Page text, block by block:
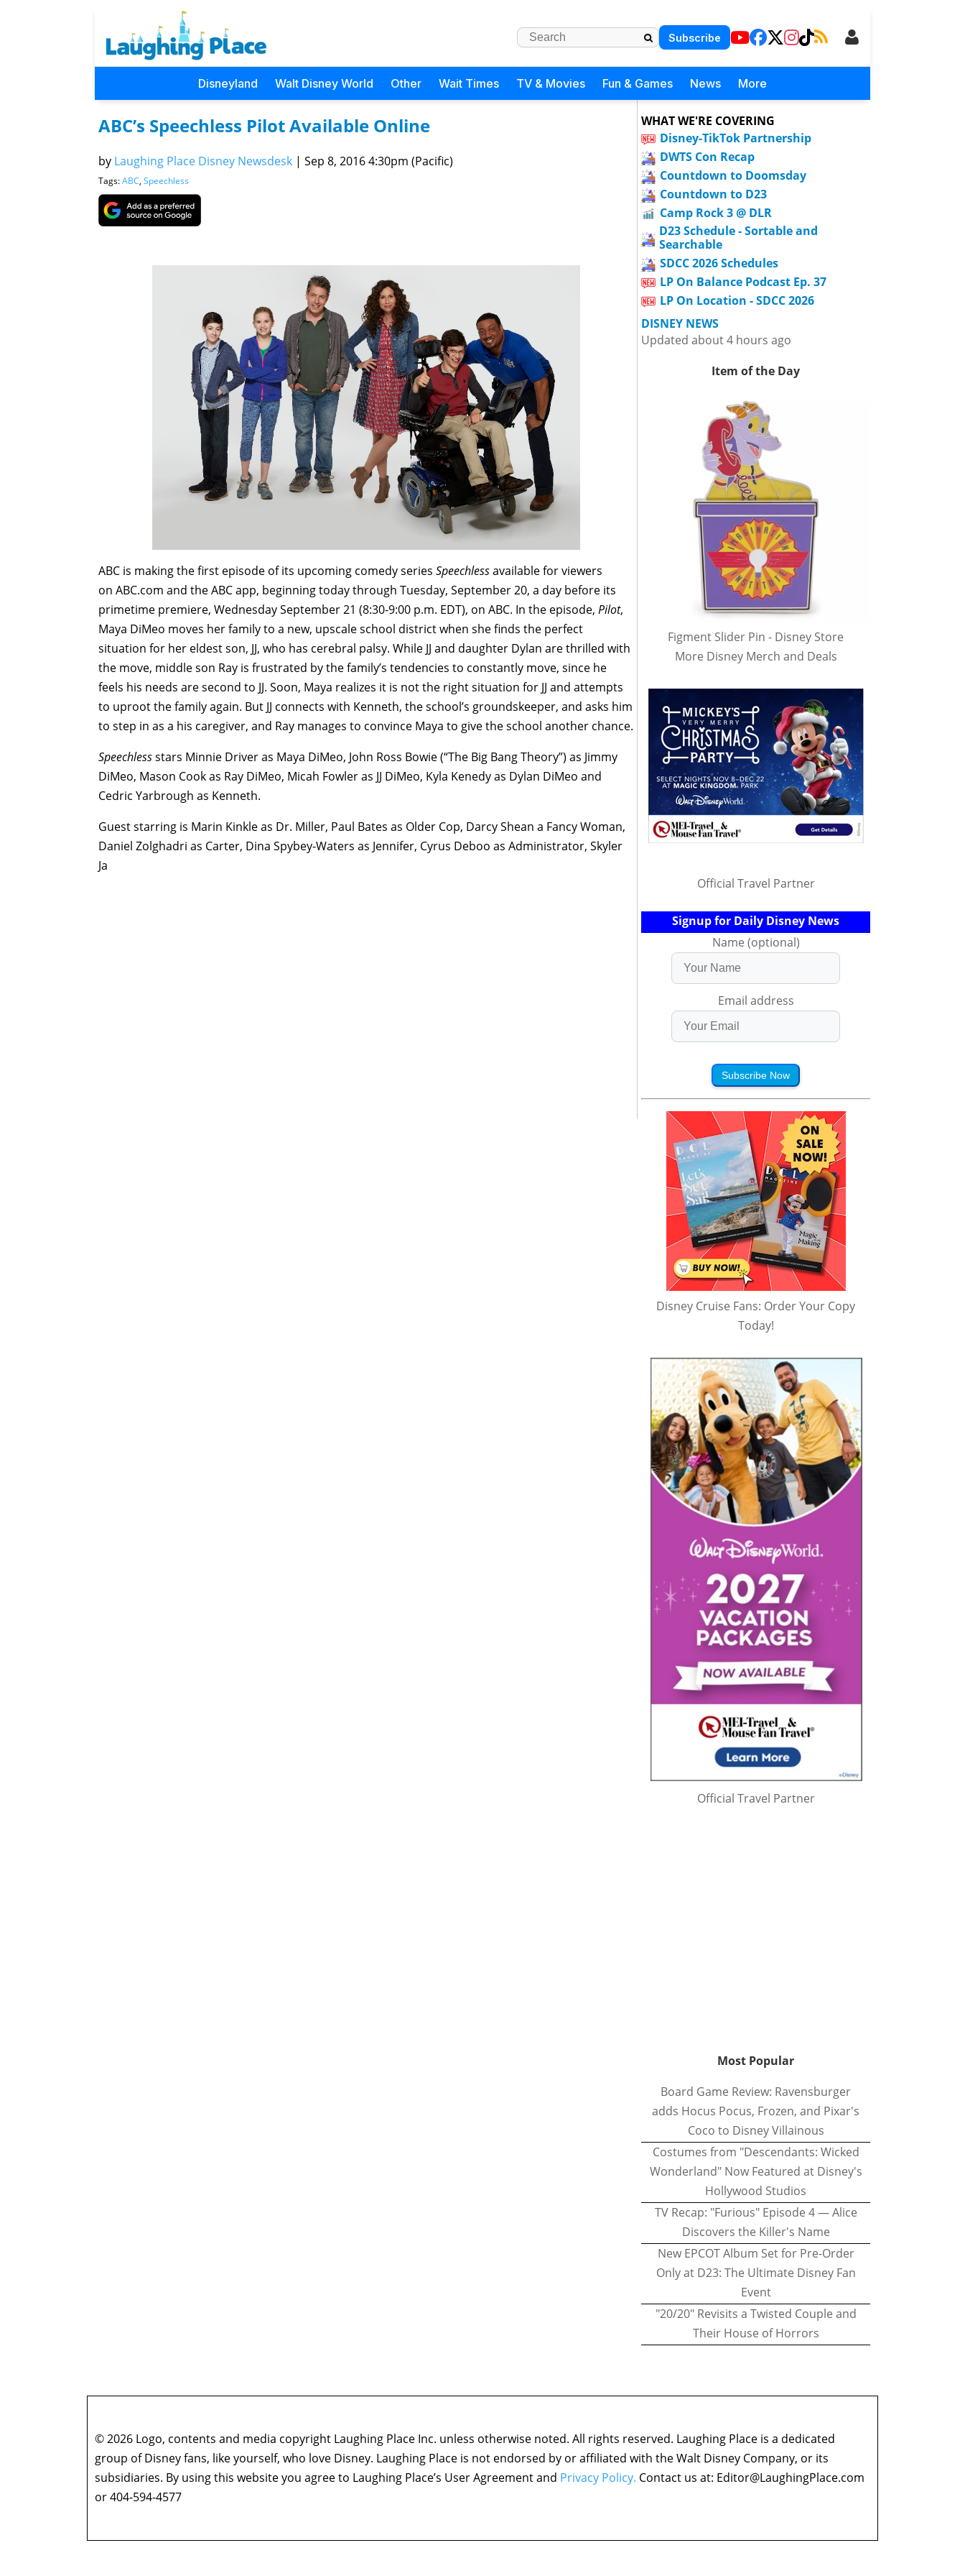
Subscribe
Disneyland Walt Disney World Other Wait Times TV & Movies Fun & Games News More
ABC’s Speechless Pilot Available Online
by Laughing Place Disney Newsdesk | Sep 8, 2016 4:30pm (Pacific)
Tags:ABC, Speechless
ABC is making the first episode of its upcoming comedy series Speechlessavailable for viewers
on ABC.com and the ABC app, beginning today through Tuesday, September 20, a day before its
primetime premiere, Wednesday September 21 (8:30-9:00 p.m. EDT), on ABC. In the episode, Pilot,
Maya DiMeo moves her family to a new, upscale school district when she finds the perfect
situation for her eldest son, JJ, who has cerebral palsy. While JJ and daughter Dylan are thrilled with
the move, middle son Ray is frustrated by the family’s tendencies to constantly move, since he
feels his needs are second to JJ. Soon, Maya realizes it is not the right situation for JJ and attempts
to uproot the family again. But JJ connects with Kenneth, the school’s groundskeeper, and asks him
to step in as a his caregiver, and Ray manages to convince Maya to give the school another chance.
Speechlessstars Minnie Driver as Maya DiMeo, John Ross Bowie (“The Big Bang Theory”) as Jimmy
DiMeo, Mason Cook as Ray DiMeo, Micah Fowler as JJ DiMeo, Kyla Kenedy as Dylan DiMeo and
Cedric Yarbrough as Kenneth.
Guest starring is Marin Kinkle as Dr. Miller, Paul Bates as Older Cop, Darcy Shean a Fancy Woman,
Daniel Zolghadri as Carter, Dina Spybey-Waters as Jennifer, Cyrus Deboo as Administrator, Skyler
Ja
WHAT WE'RE COVERING
Disney-TikTok Partnership
DWTS Con Recap
Countdown to Doomsday
Countdown to D23
Camp Rock 3 @ DLR
D23 Schedule - Sortable and
Searchable
SDCC 2026 Schedules
LP On Balance Podcast Ep. 37
LP On Location - SDCC 2026
DISNEY NEWS
Updated about 4 hours ago
Item of the Day
Figment Slider Pin - Disney Store
More Disney Merch and Deals
Official Travel Partner
Signup for Daily Disney News
Name (optional)
Email address
Subscribe Now
Disney Cruise Fans: Order Your Copy
Today!
Official Travel Partner
Most Popular
Board Game Review: Ravensburger
adds Hocus Pocus, Frozen, and Pixar's
Coco to Disney Villainous
Costumes from "Descendants: Wicked
Wonderland" Now Featured at Disney's
Hollywood Studios
TV Recap: "Furious" Episode 4 — Alice
Discovers the Killer's Name
New EPCOT Album Set for Pre-Order
Only at D23: The Ultimate Disney Fan
Event
"20/20" Revisits a Twisted Couple and
Their House of Horrors
© 2026 Logo, contents and media copyright Laughing Place Inc. unless otherwise noted. All rights reserved. Laughing Place is a dedicated
group of Disney fans, like yourself, who love Disney. Laughing Place is not endorsed by or affiliated with the Walt Disney Company, or its
subsidiaries. By using this website you agree to Laughing Place’s User Agreement and Privacy Policy. Contact us at: Editor@LaughingPlace.com
or 404-594-4577